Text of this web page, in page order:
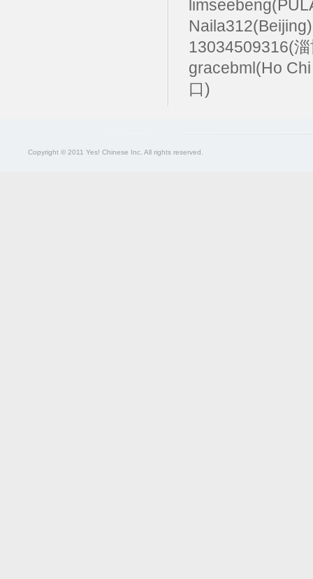
13034509316(
gracebml(Ho
口)
Copyright © 2011 Yes! Chinese Inc. All rights reserved.